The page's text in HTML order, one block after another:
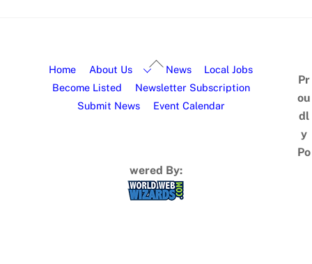
Home About Us News
Local Jobs
Become Listed
Newsletter Subscription
Submit News
Event Calendar
Pr
ou
dl
y
Po
wered By: